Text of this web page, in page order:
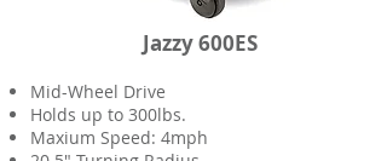
Jazzy 600ES
Mid-Wheel Drive
Holds up to 300lbs.
Maxium Speed: 4mph